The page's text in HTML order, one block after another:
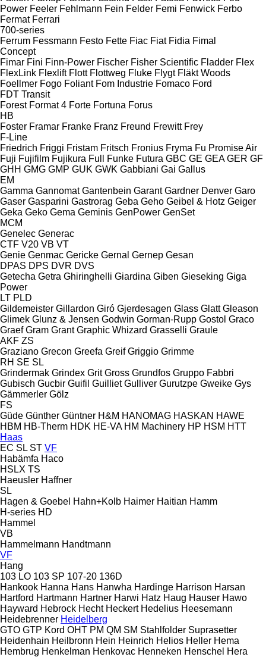
Power Feeler Fehlmann Fein Felder Femi Fenwick Ferbo
Fermat Ferrari
700-series
Ferrum Fessmann Festo Fette Fiac Fiat Fidia Fimal
Concept
Fimar Fini Finn-Power Fischer Fisher Scientific Fladder Flex
FlexLink Flexlift Flott Flottweg Fluke Flygt Fläkt Woods
Foellmer Fogo Foliant Fom Industrie Fomaco Ford
FDT Transit
Forest Format 4 Forte Fortuna Forus
HB
Foster Framar Franke Franz Freund Frewitt Frey
F-Line
Friedrich Friggi Fristam Fritsch Fronius Fryma Fu Promise Air
Fuji Fujifilm Fujikura Full Funke Futura GBC GE GEA GER GF
GHH GMG GMP GUK GWK Gabbiani Gai Gallus
EM
Gamma Gannomat Gantenbein Garant Gardner Denver Garo
Gaser Gasparini Gastrorag Geba Geho Geibel & Hotz Geiger
Geka Geko Gema Geminis GenPower GenSet
MCM
Genelec Generac
CTF V20 VB VT
Genie Genmac Gericke Gernal Gernep Gesan
DPAS DPS DVR DVS
Getecha Getra Ghiringhelli Giardina Giben Gieseking Giga
Power
LT PLD
Gildemeister Gillardon Giró Gjerdesagen Glass Glatt Gleason
Glimek Glunz & Jensen Godwin Gorman-Rupp Gostol Graco
Graef Gram Grant Graphic Whizard Grasselli Graule
AKF ZS
Graziano Grecon Greefa Greif Griggio Grimme
RH SE SL
Grindermak Grindex Grit Gross Grundfos Gruppo Fabbri
Gubisch Gucbir Guifil Guilliet Gulliver Gurutzpe Gweike Gys
Gämmerler Gölz
FS
Güde Günther Güntner H&M HANOMAG HASKAN HAWE
HBM HB‑Therm HDK HE-VA HM Machinery HP HSM HTT
Haas
EC SL ST VF
Habämfa Haco
HSLX TS
Haeusler Haffner
SL
Hagen & Goebel Hahn+Kolb Haimer Haitian Hamm
H-series HD
Hammel
VB
Hammelmann Handtmann
VF
Hang
103 LO 103 SP 107-20 136D
Hankook Hanna Hans Hanwha Hardinge Harrison Harsan
Hartford Hartmann Hartner Harwi Hatz Haug Hauser Hawo
Hayward Hebrock Hecht Heckert Hedelius Heesemann
Heidebrenner Heidelberg
GTO GTP Kord OHT PM QM SM Stahlfolder Suprasetter
Heidenhain Heilbronn Hein Heinrich Helios Heller Hema
Hembrug Henkelman Henkovac Henneken Henschel Hera